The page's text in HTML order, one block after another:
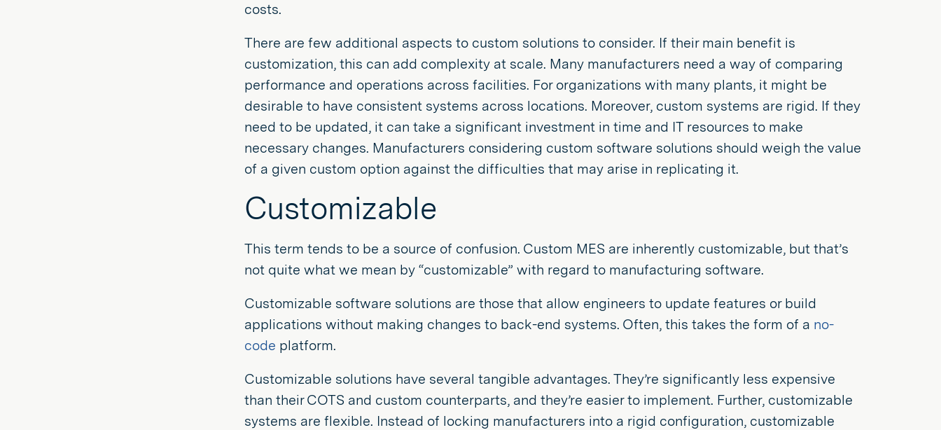
costs.
There are few additional aspects to custom solutions to consider. If their main benefit is
customization, this can add complexity at scale. Many manufacturers need a way of comparing
performance and operations across facilities. For organizations with many plants, it might be
desirable to have consistent systems across locations. Moreover, custom systems are rigid. If they
need to be updated, it can take a significant investment in time and IT resources to make
necessary changes. Manufacturers considering custom software solutions should weigh the value
of a given custom option against the difficulties that may arise in replicating it.
Customizable
This term tends to be a source of confusion. Custom MES are inherently customizable, but that’s
not quite what we mean by “customizable” with regard to manufacturing software.
Customizable software solutions are those that allow engineers to update features or build
applications without making changes to back-end systems. Often, this takes the form of a no-
code platform.
Customizable solutions have several tangible advantages. They’re significantly less expensive
than their COTS and custom counterparts, and they’re easier to implement. Further, customizable
systems are flexible. Instead of locking manufacturers into a rigid configuration, customizable